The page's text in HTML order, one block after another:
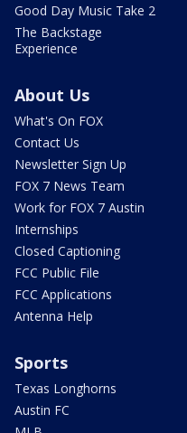
Good Day Music Take 2
The Backstage
Experience
About Us
What's On FOX
Contact Us
Newsletter Sign Up
FOX 7 News Team
Work for FOX 7 Austin
Internships
Closed Captioning
FCC Public File
FCC Applications
Antenna Help
Sports
Texas Longhorns
Austin FC